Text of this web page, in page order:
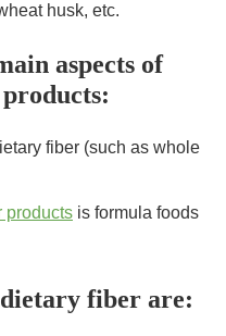
husk, etc.
aspects of
fiber (such as whole
products is formula foods
fiber are: